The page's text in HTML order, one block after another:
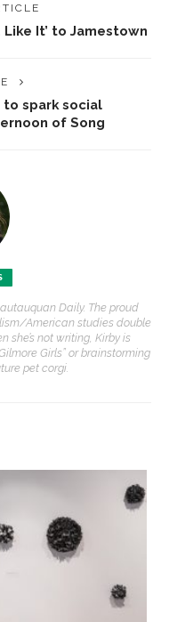
Like It’ to Jamestown
to spark social
of Song
Daily. The proud
American studies double
she’s not writing, Kirby is
Girls” or brainstorming
pet corgi.